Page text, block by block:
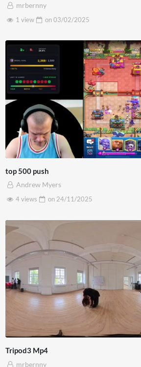
mrbernny
1 view
on03/02/2025
top 500 push
Andrew Myers
4 views
on 24/11/2025
Tripod3 Mp4
mrbernny